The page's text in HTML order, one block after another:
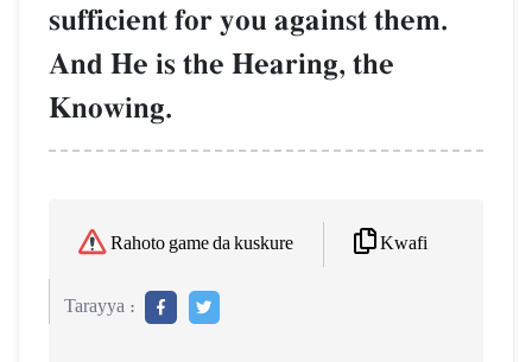
sufficient for you against them.
And He is the Hearing, the
Knowing.
Rahoto game da kuskure Kwafi
Tarayya :